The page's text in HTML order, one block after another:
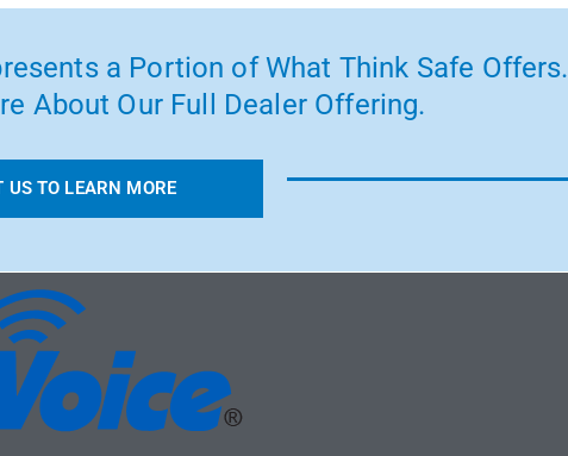
a Portion of What Think Safe Offers.
About Our Full Dealer Offering.
US TO LEARN MORE